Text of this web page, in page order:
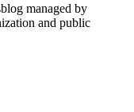
managed by
and public